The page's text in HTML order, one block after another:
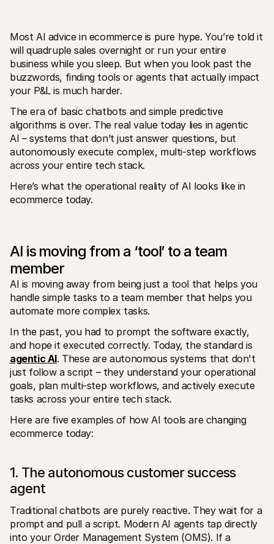
Technical resources
Discover developer resources and updates
Libraries
Integrate Mollie with ready-to-go libraries
Discord community
Join our developer community Read
About Mollie
Pricing
View our pricing
About us
Learn more about our story and
Careers
Come work for us - we're hiring!
Contact
For shoppers
Find out why Mollie is on your bank statement
For Mollie customers
Reach out to our customer support team
Discover how we can help your business
Most AI advice in ecommerce is pure hype. You’re told it
will quadruple sales overnight or run your entire
business while you sleep. But when you look past the
buzzwords, finding tools or agents that actually impact
your P&L is much harder.
The era of basic chatbots and simple predictive
algorithms is over. The real value today lies in agentic
AI – systems that don’t just answer questions, but
autonomously execute complex, multi-step workflows
across your entire tech stack.
Here’s what the operational reality of AI looks like in
ecommerce today.
AI is moving from a ‘tool’ to a team
member
AI is moving away from being just a tool that helps you
handle simple tasks to a team member that helps you
automate more complex tasks.
In the past, you had to prompt the software exactly,
agentic AI. These are autonomous systems that don't
just follow a script – they understand your operational
goals, plan multi-step workflows, and actively execute
tasks across your entire tech stack.
Here are five examples of how AI tools are changing
ecommerce today:
1. The autonomous customer success
agent
Traditional chatbots are purely reactive. They wait for a
prompt and pull a script. Modern AI agents tap directly
into your Order Management System (OMS). If a